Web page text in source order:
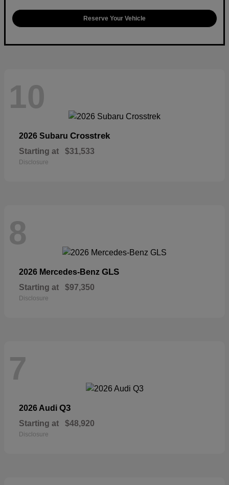
Reserve Your Vehicle
10
2026 Subaru Crosstrek
Starting at $31,533
Disclosure
8
2026 Mercedes-Benz GLS
Starting at $97,350
Disclosure
7
2026 Audi Q3
Starting at $48,920
Disclosure